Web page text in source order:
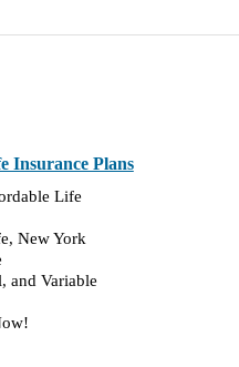
Insurance Plans
Life
New York
and Variable